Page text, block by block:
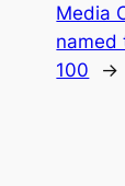
Media
named
100
→